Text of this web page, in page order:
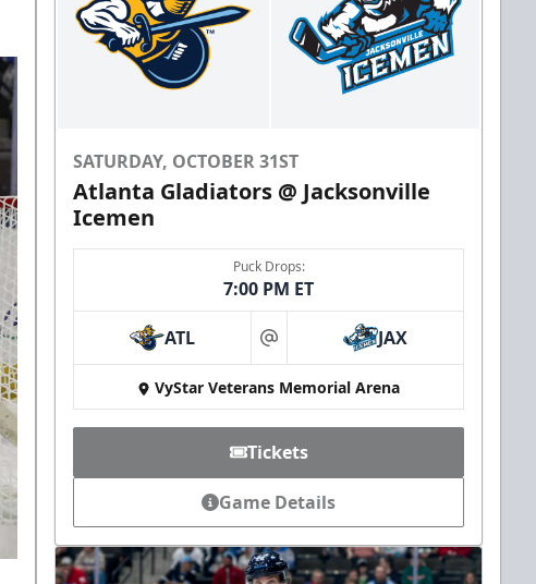
SATURDAY, OCTOBER 31ST
Atlanta Gladiators @ Jacksonville
Icemen
Puck Drops:
7:00 PM ET
ATL at JAX
VyStar Veterans Memorial Arena
Tickets
Game Details